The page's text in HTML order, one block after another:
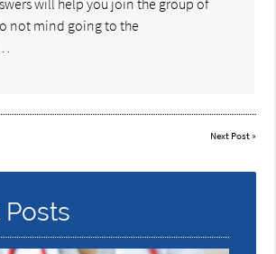
will help you join the group of
not mind going to the
Next Post»
Posts